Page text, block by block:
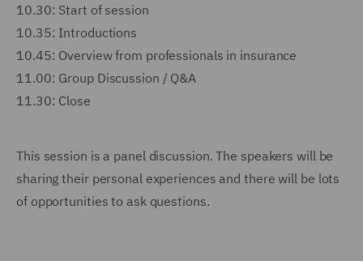
10.30: Start of session
10.35: Introductions
10.45: Overview from professionals in insurance
11.00: Group Discussion / Q&A
11.30: Close
This session is a panel discussion. The speakers will be
sharing their personal experiences and there will be lots
of opportunities to ask questions.